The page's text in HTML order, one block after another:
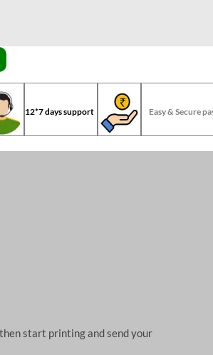
12*7 days support Easy & Secure
start printing and send your